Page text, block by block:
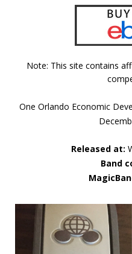
Note: This site contains
One Orlando Economic
Released at:
Band